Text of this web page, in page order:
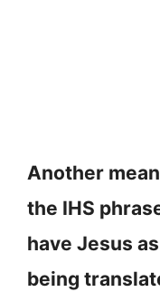
Another
the IHS
have Jesus
being